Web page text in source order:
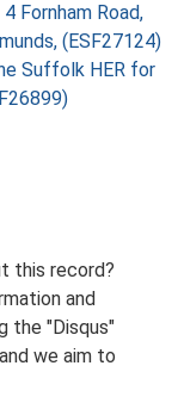
Fornham Road,
(ESF27124)
Suffolk HER for
this record?
and
the "Disqus"
we aim to